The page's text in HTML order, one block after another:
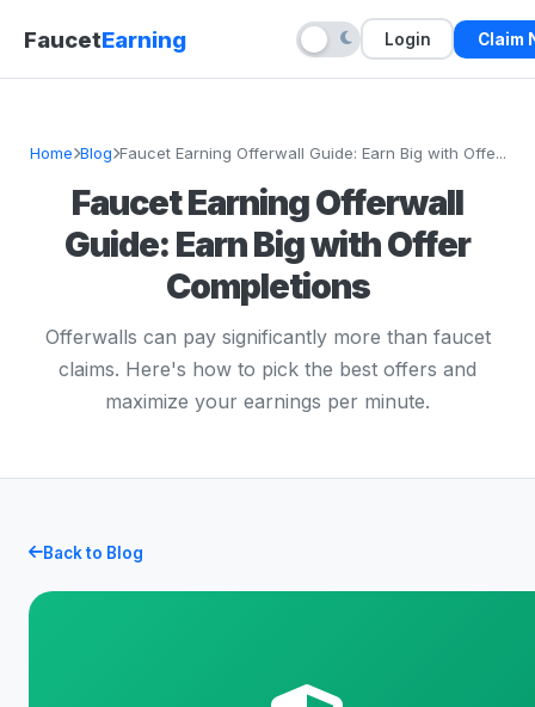
FaucetEarning Login Claim
Home Blog Faucet Earning Offerwall Guide: Earn Big with Offe...
Faucet Earning Offerwall
Guide: Earn Big with Offer
Completions
Offerwalls can pay significantly more than faucet
claims. Here's how to pick the best offers and
maximize your earnings per minute.
Back to Blog